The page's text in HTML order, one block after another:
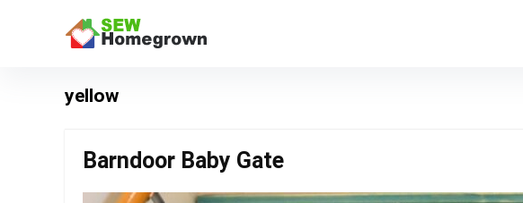
yellow
Barndoor Baby Gate